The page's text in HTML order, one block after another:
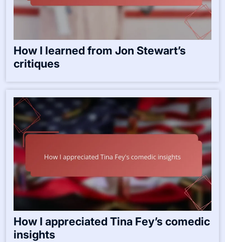
How I learned from Jon Stewart’s
critiques
How I appreciated Tina Fey’s comedic
insights